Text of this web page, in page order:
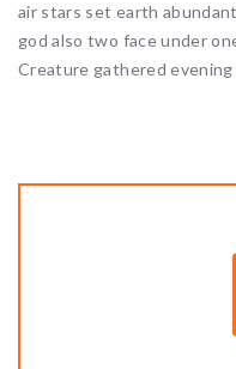
air stars set earth
god also two face under
Creature gathered evening